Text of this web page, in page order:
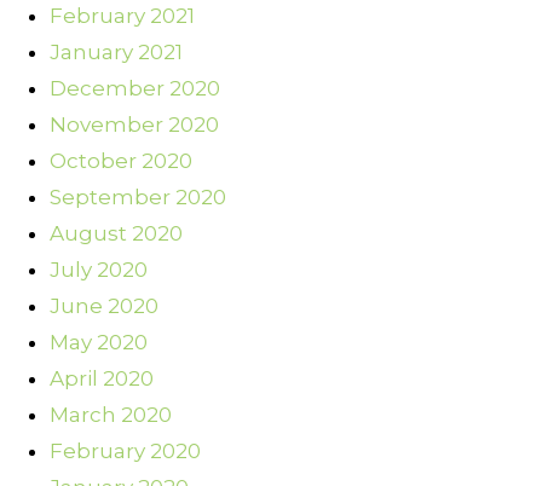
February 2021
January 2021
December 2020
November 2020
October 2020
September 2020
August 2020
July 2020
June 2020
May 2020
April 2020
March 2020
February 2020